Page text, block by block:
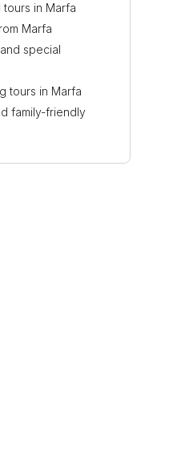
in Marfa
Marfa
special
tours in Marfa
family-friendly